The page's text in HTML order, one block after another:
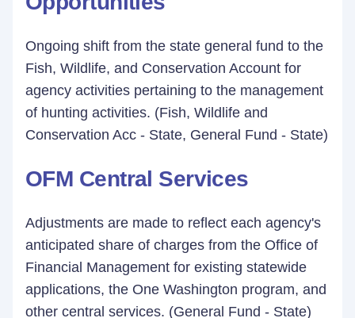
Ongoing shift from the state general fund to the
Fish, Wildlife, and Conservation Account for
agency activities pertaining to the management
of hunting activities. (Fish, Wildlife and
Conservation Acc - State, General Fund - State)
OFM Central Services
Adjustments are made to reflect each agency's
anticipated share of charges from the Office of
Financial Management for existing statewide
applications, the One Washington program, and
other central services. (General Fund - State)